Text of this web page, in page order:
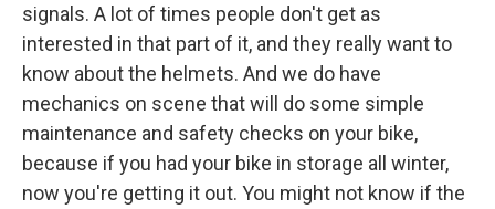
signals. A lot of times people don't get as
interested in that part of it, and they really want to
know about the helmets. And we do have
mechanics on scene that will do some simple
maintenance and safety checks on your bike,
because if you had your bike in storage all winter,
now you're getting it out. You might not know if the